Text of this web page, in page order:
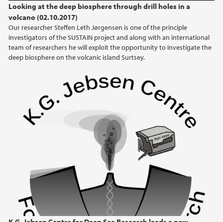
Looking at the deep biosphere through drill holes in a
volcano (02.10.2017)
Our researcher Steffen Leth Jørgensen is one of the principle
investigators of the SUSTAIN project and along with an international
team of researchers he will exploit the opportunity to investigate the
deep biosphere on the volcanic island Surtsey.
2019